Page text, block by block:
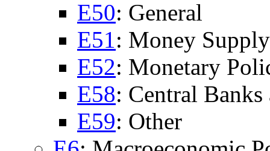
E50: General
E51: Money
E52: Monetary
E58: Central
E59: Other